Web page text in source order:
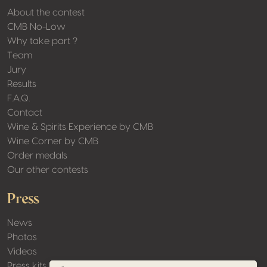
About the contest
CMB No-Low
Why take part ?
Team
Jury
Results
F.A.Q.
Contact
Wine & Spirits Experience by CMB
Wine Corner by CMB
Order medals
Our other contests
Press
News
Photos
Videos